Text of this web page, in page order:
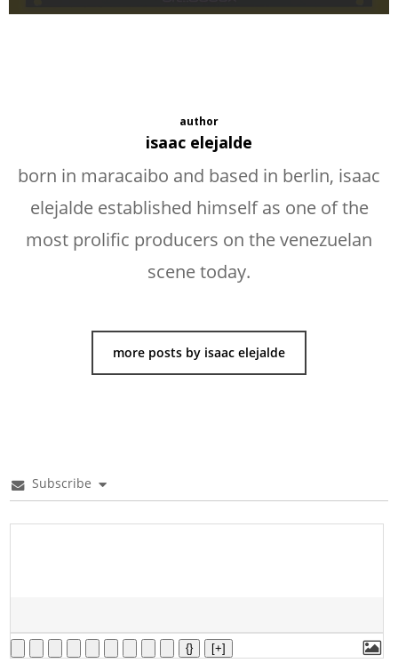
author
isaac elejalde
born in maracaibo and based in berlin, isaac
elejalde established himself as one of the
most prolific producers on the venezuelan
scene today.
more posts by isaac elejalde
Subscribe
{} [+]